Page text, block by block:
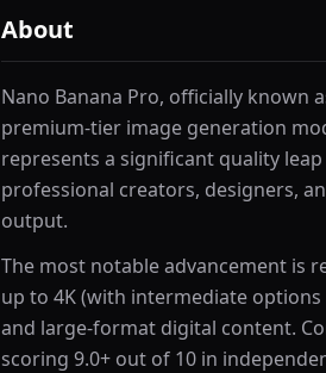
About
Nano Banana Pro, officially known
premium-tier image generation
represents a significant quality
professional creators, designers,
output.
The most notable advancement is
up to 4K (with intermediate options
and large-format digital content.
scoring 9.0+ out of 10 in